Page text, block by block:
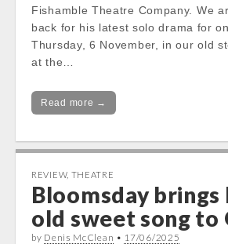
Fishamble Theatre Company. We
back for his latest solo drama for
Thursday, 6 November, in our old
at the…
Read more →
REVIEW, THEATRE
Bloomsday brings
old sweet song to
by Denis McClean • 17/06/2025